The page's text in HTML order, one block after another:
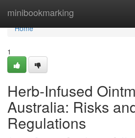
minibookmarking
Home
Home
1
Herb-Infused
Australia: Risks
Regulations